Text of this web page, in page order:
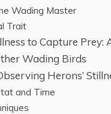
Wading Master
Trait
to Capture Prey:
Wading Birds
Herons’
and Time